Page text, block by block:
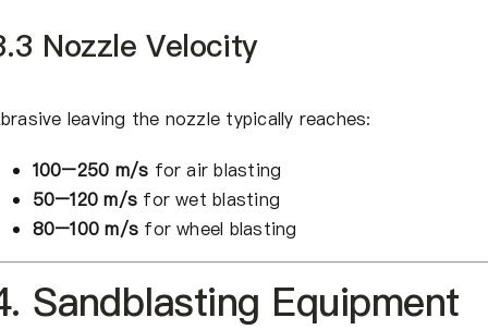
Nozzle Velocity
leaving the nozzle typically reaches:
100–250 m/s for air blasting
50–120 m/s for wet blasting
80–100 m/s for wheel blasting
Sandblasting Equipment